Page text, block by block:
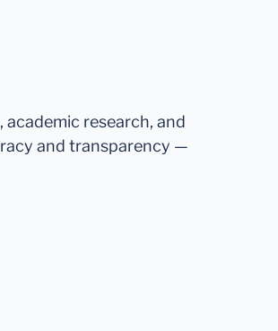
research, and
and transparency —